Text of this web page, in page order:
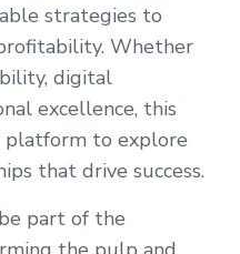
strategies to
Whether
digital
excellence, this
platform to explore
that drive success.
part of the